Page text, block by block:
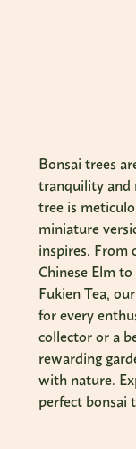
Bonsai trees
tranquility and
tree is
miniature
inspires. From
Chinese Elm
Fukien Tea,
for every
collector or a
rewarding
with nature.
perfect bonsai